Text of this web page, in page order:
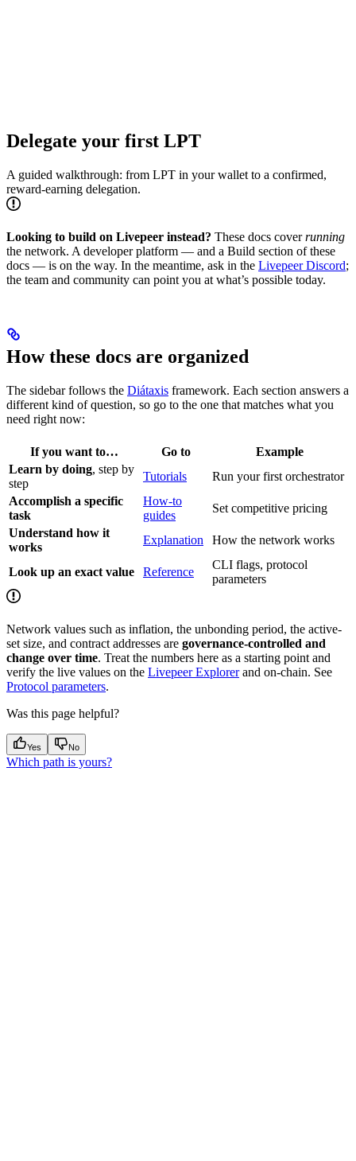
Delegate your first LPT
A guided walkthrough: from LPT in your wallet to a confirmed,
reward-earning delegation.
Looking to build on Livepeer instead? These docs coverrunning
the network. A developer platform — and a Build section of these
docs — is on the way. In the meantime, ask in the Livepeer Discord;
the team and community can point you at what’s possible today.
How these docs are organized
The sidebar follows the Diátaxis framework. Each section answers a
different kind of question, so go to the one that matches what you
need right now:
If you want to… Go to
Example
Learn by doing, step by
step
Tutorials
Run your first orchestrator
Accomplish a specific
task
How-to
guides
Set competitive pricing
Understand how it
works
Explanation How the network works
Look up an exact value Reference
CLI flags, protocol
parameters
Network values such as inflation, the unbonding period, the active-
set size, and contract addresses are governance-controlled and
change over time. Treat the numbers here as a starting point and
verify the live values on the Livepeer Explorerand on-chain. See
Protocol parameters.
Was this page helpful?
Yes No
Which path is yours?